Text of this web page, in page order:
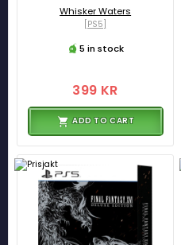
Whisker Waters
[PS5]
5 in stock
399 KR
ADD TO CART